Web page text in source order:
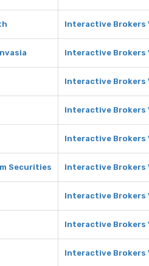
Interactive Brokers
Interactive Brokers
Interactive Brokers
Interactive Brokers
Interactive Brokers
Securities Interactive Brokers
Interactive Brokers
Interactive Brokers
Interactive Brokers